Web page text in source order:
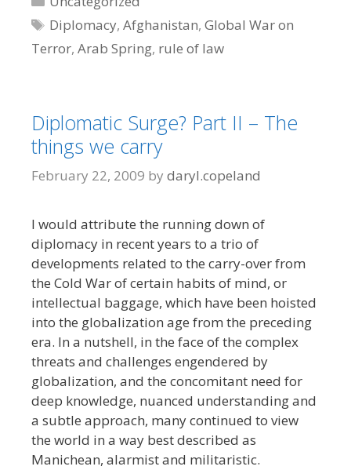
Tags
Diplomacy,Afghanistan,Global War on
Terror, Arab Spring, rule of law
Diplomatic Surge? Part II – The
things we carry
February 22, 2009 by daryl.copeland
I would attribute the running down of
diplomacy in recent years to a trio of
developments related to the carry-over from
the Cold War of certain habits of mind, or
intellectual baggage, which have been hoisted
into the globalization age from the preceding
era. In a nutshell, in the face of the complex
threats and challenges engendered by
globalization, and the concomitant need for
deep knowledge, nuanced understanding and
a subtle approach, many continued to view
the world in a way best described as
Manichean, alarmist and militaristic.